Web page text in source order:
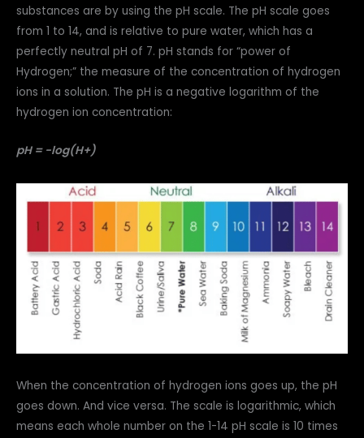
substances are by using the pH scale. The pH scale goes
from 1 to 14, and is relative to pure water, which has a
perfectly neutral pH of 7. pH stands for “power of
Hydrogen;” the measure of the concentration of hydrogen
ions in a solution. The pH is a negative logarithm of the
hydrogen ion concentration:
pH = -log(H+)
When the concentration of hydrogen ions goes up, the pH
goes down. And vice versa. The scale is logarithmic, which
means each whole number on the 1-14 pH scale is 10 times